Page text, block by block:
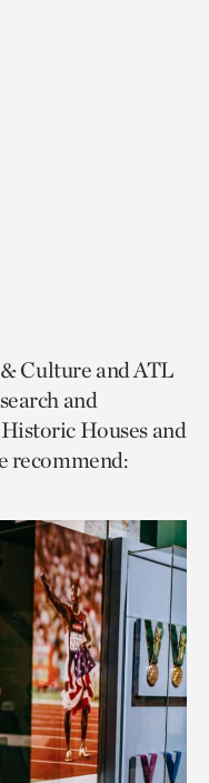
Culture and ATL
and
Houses and
recommend: